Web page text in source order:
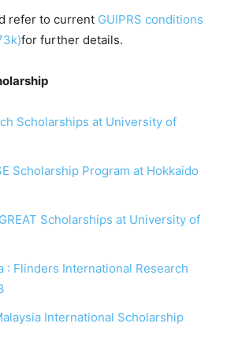
refer to current GUIPRS conditions
for further details.
Scholarships at University of
Scholarship Program at Hokkaido
Scholarships at University of
: Flinders International Research
International Scholarship